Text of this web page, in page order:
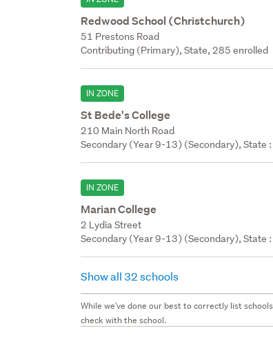
Redwood School (Christchurch)
51 Prestons Road
Contributing (Primary), State, 285 enrolled
IN ZONE
St Bede's College
210 Main North Road
Secondary (Year 9-13) (Secondary), State
IN ZONE
Marian College
2 Lydia Street
Secondary (Year 9-13) (Secondary), State
Show all 32 schools
While we've done our best to correctly list
check with the school.